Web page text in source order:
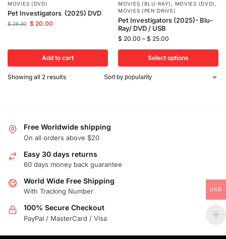
MOVIES (DVD)
Pet Investigators (2025) DVD
$26.30 $ 20.00
Add to cart
MOVIES (BLU-RAY) , MOVIES (DVD) ,
MOVIES (PEN DRIVE)
Pet Investigators (2025)- Blu-
Ray/ DVD / USB
$ 20.00 – $ 25.00
Select options
Showing all 2 results
Free Worldwide shipping
On all orders above $20
Easy 30 days returns
60 days money back guarantee
World Wide Free Shipping
With Tracking Number
100% Secure Checkout
PayPal / MasterCard / Visa
USD